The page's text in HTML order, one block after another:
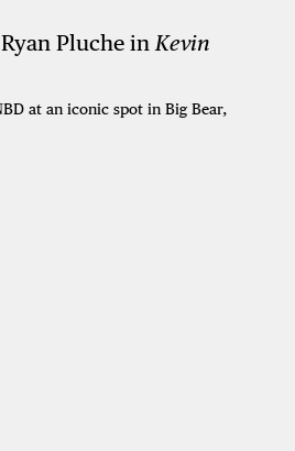
Pluche inKevin
at an iconic spot in Big Bear,